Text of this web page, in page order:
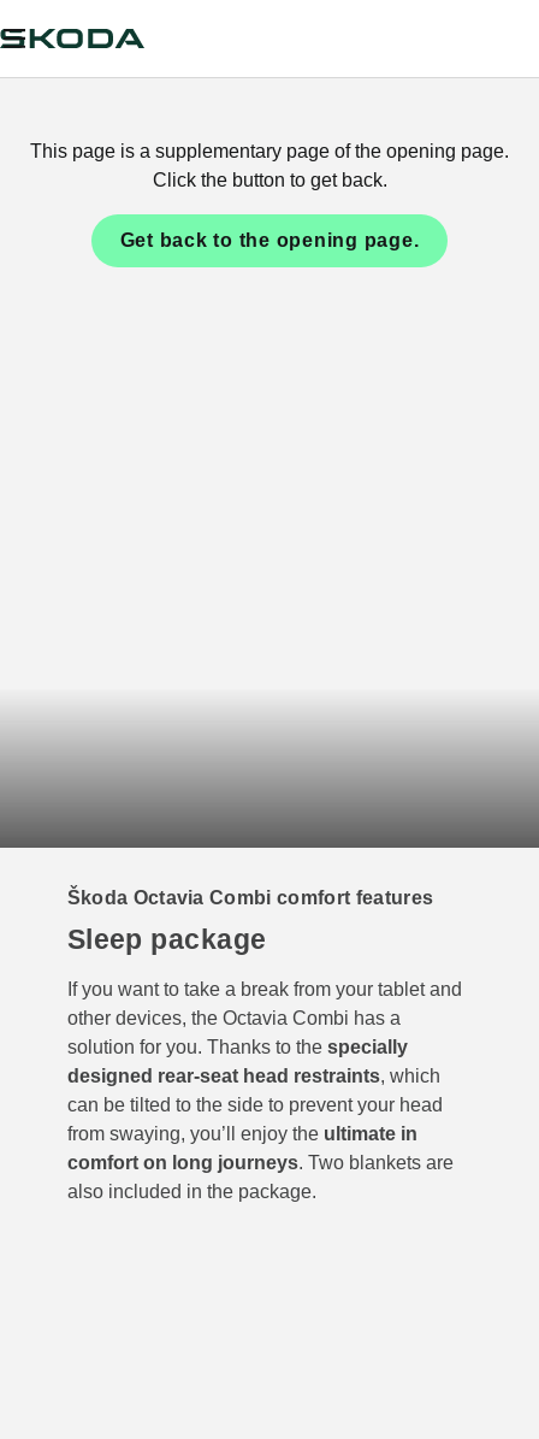
This page is a supplementary page of the opening page.
Click the button to get back.
Get back to the opening page.
Škoda Octavia Combi comfort features
Sleep package
If you want to take a break from your tablet and
other devices, the Octavia Combi has a
solution for you. Thanks to the specially
designed rear-seat head restraints, which
can be tilted to the side to prevent your head
from swaying, you’ll enjoy the ultimate in
comfort on long journeys. Two blankets are
also included in the package.